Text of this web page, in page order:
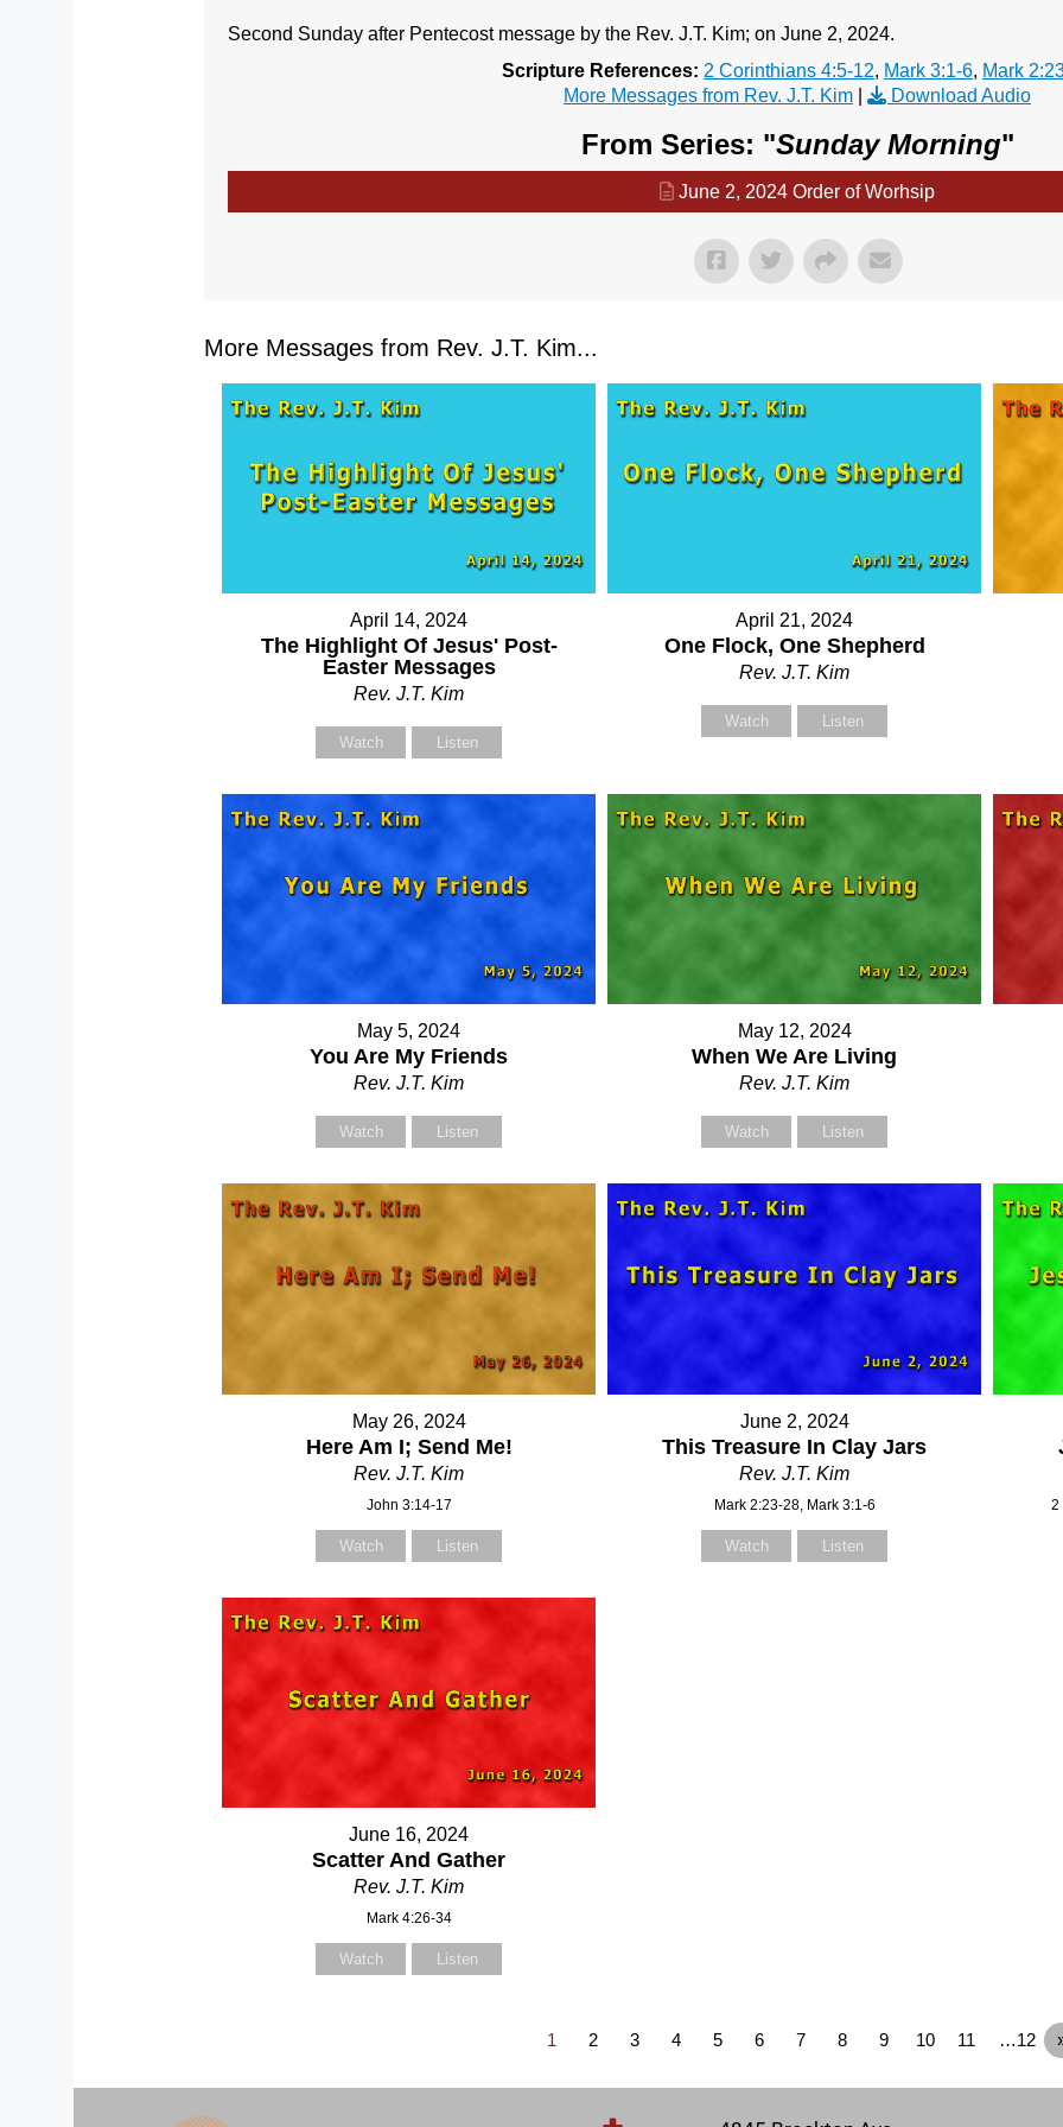
Contact Us
Your Name (required)
Your Email (required)
Your Message
Second Sunday after Pentecost message by the Rev. J.T. Kim; on June 2, 2024.
Scripture References: 2 Corinthians 4:5-12, Mark 3:1-6, Mark
More Messages from Rev. J.T. Kim
Download Audio
From Series: "Sunday Morning"
June 2, 2024 Order of Worhsip
More Messages from Rev. J.T. Kim...
April 14, 2024
The Highlight Of Jesus' Post-
Easter Messages
Rev. J.T. Kim
Watch Listen
April 21, 2024
One Flock, One Shepherd
Rev. J.T. Kim
Watch Listen
May 5, 2024
You Are My Friends
Rev. J.T. Kim
Watch Listen
May 12, 2024
When We Are Living
Rev. J.T. Kim
Watch Listen
May 26, 2024
Here Am I; Send Me!
Rev. J.T. Kim
John 3:14-17
Watch Listen
June 2, 2024
This Treasure In Clay Jars
Rev. J.T. Kim
Mark 2:23-28, Mark 3:1-6
Watch Listen
2
June 16, 2024
Scatter And Gather
Rev. J.T. Kim
Mark 4:26-34
Watch Listen
1 2 3 4 5 6 7 8 9 10 11 …12
Contact Us
Your Name (required)
Your Email (required)
Your Message